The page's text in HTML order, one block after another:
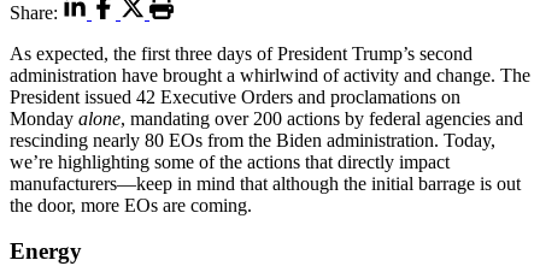
Share:
As expected, the first three days of President Trump’s second
administration have brought a whirlwind of activity and change. The
President issued 42 Executive Orders and proclamations on
Monday alone, mandating over 200 actions by federal agencies and
rescinding nearly 80 EOs from the Biden administration. Today,
we’re highlighting some of the actions that directly impact
manufacturers—keep in mind that although the initial barrage is out
the door, more EOs are coming.
Energy